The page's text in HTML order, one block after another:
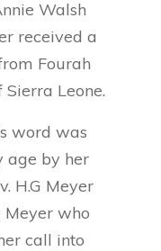
Walsh
received a
Fourah
Leone.
word was
age by her
H.G Meyer
Meyer who
call into